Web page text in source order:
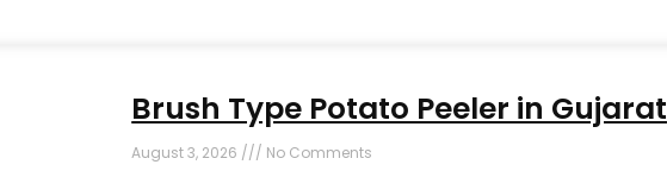
Brush Type Potato Peeler in Gujarat
August 3, 2026 No Comments